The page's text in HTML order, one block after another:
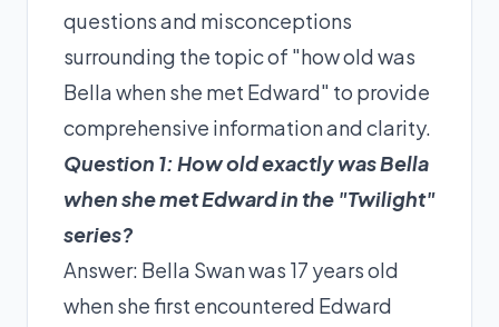
questions and misconceptions
surrounding the topic of "how old was
Bella when she met Edward" to provide
comprehensive information and clarity.
Question 1: How old exactly was Bella
when she met Edward in the "Twilight"
series?
Answer: Bella Swan was 17 years old
when she first encountered Edward